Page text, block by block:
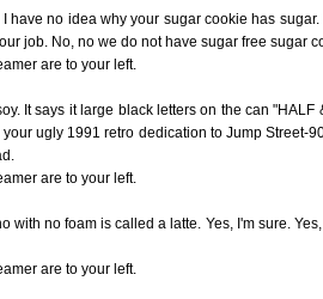
I have no idea why your sugar cookie has
job. No, no we do not have sugar free sugar
are to your left.
It says it large black letters on the can
your ugly 1991 retro dedication to Jump Street-
are to your left.
with no foam is called a latte. Yes, I'm sure.
are to your left.